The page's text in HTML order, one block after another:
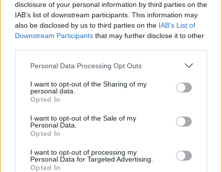
disclosure of your personal information by third parties on the
IAB’s list of downstream participants. This information may
also be disclosed by us to third parties on the IAB’s List of
Downstream Participants that may further disclose it to other
Personal Data Processing Opt Outs
I want to opt-out of the Sharing of my
personal data.
Opted In
I want to opt-out of the Sale of my
Personal Data.
Opted In
I want to opt-out of processing my
Personal Data for Targeted Advertising.
Opted In